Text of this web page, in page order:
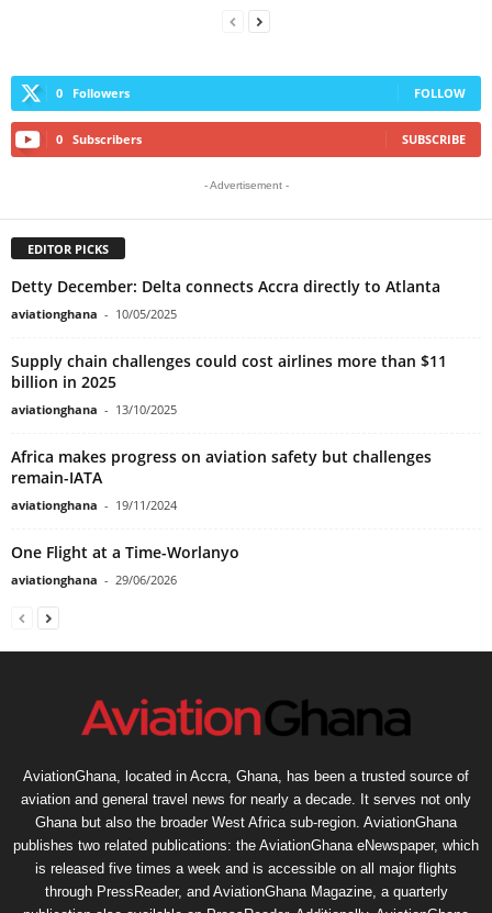
0 Followers FOLLOW
0 Subscribers SUBSCRIBE
- Advertisement -
EDITOR PICKS
Detty December: Delta connects Accra directly to Atlanta
aviationghana - 10/05/2025
Supply chain challenges could cost airlines more than $11
billion in 2025
aviationghana - 13/10/2025
Africa makes progress on aviation safety but challenges
remain-IATA
aviationghana - 19/11/2024
One Flight at a Time-Worlanyo
aviationghana - 29/06/2026
AviationGhana, located in Accra, Ghana, has been a trusted source of
aviation and general travel news for nearly a decade. It serves not only
Ghana but also the broader West Africa sub-region. AviationGhana
publishes two related publications: the AviationGhana eNewspaper, which
is released five times a week and is accessible on all major flights
through PressReader, and AviationGhana Magazine, a quarterly